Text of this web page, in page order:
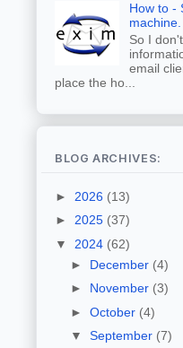
How to -
machine.
So I
email
place the ho...
BLOG ARCHIVES:
► 2026 (13)
► 2025 (37)
▼ 2024 (62)
► December (4)
► November (3)
► October (4)
▼ September (7)